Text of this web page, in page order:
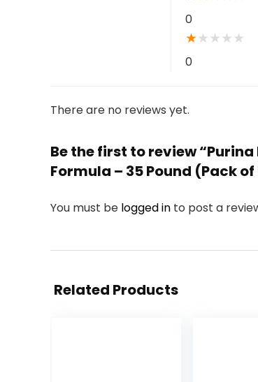
0
★★ ★ ★ ★
0
There are no reviews yet.
Be the first to review
Formula – 35 Pound (Pack of
You must be logged in to post a
Related Products